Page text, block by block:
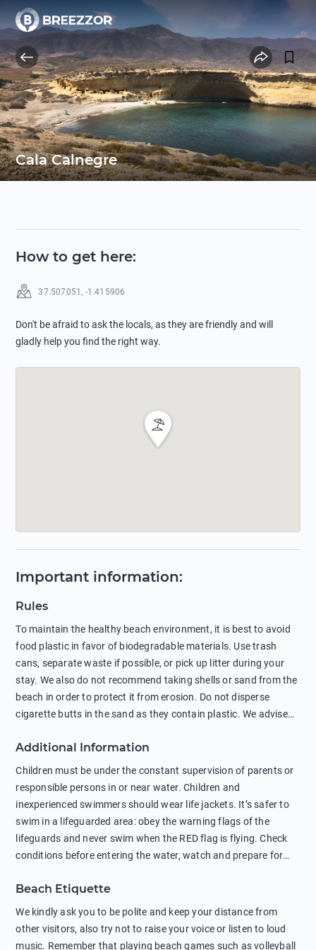
Cala Calnegre
How to get here:
37.507051, -1.415906
Don't be afraid to ask the locals, as they are friendly and will
gladly help you find the right way.
Important information:
Rules
To maintain the healthy beach environment, it is best to avoid
food plastic in favor of biodegradable materials. Use trash
cans, separate waste if possible, or pick up litter during your
stay. We also do not recommend taking shells or sand from the
beach in order to protect it from erosion. Do not disperse
cigarette butts in the sand as they contain plastic. We advise
negatively affects their health. The use of soap and shampoo
in showers is also harmful to the environment. There are
sunscreens that can pollute the sea, please wear mineral sun
protection.
Additional Information
Children must be under the constant supervision of parents or
responsible persons in or near water. Children and
inexperienced swimmers should wear life jackets. It’s safer to
swim in a lifeguarded area: obey the warning flags of the
lifeguards and never swim when the RED flag is flying. Check
conditions before entering the water, watch and prepare for
behind buoys, in stormy weather, in areas of strong surf and
strong currents and whirlpools can be dangerous. Avoid
swimming or diving in unfamiliar places as hidden rocks or
shallow waters can cause serious injury or death. It is strongly
Beach Etiquette
We kindly ask you to be polite and keep your distance from
other visitors, also try not to raise your voice or listen to loud
music. Remember that playing beach games such as volleyball